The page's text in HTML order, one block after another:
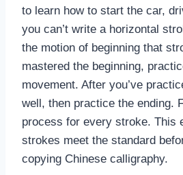
to learn how to start the car,
you can’t write a horizontal
the motion of beginning that
mastered the beginning,
movement. After you’ve
well, then practice the ending.
process for every stroke. This
strokes meet the standard
copying Chinese calligraphy.